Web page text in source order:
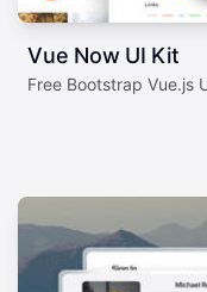
Vue Now UI Kit
Free Bootstrap Vue.js